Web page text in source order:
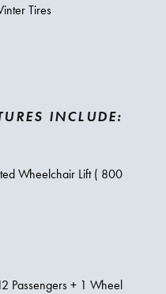
Tires
INCLUDE:
Wheelchair Lift ( 800
Passengers + 1 Wheel